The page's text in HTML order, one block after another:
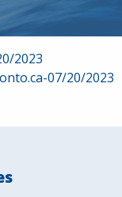
2023
07/20/2023